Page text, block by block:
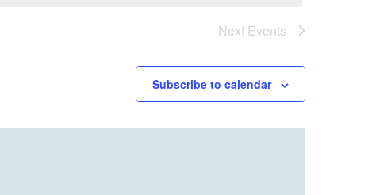
Next Events
Subscribe to calendar